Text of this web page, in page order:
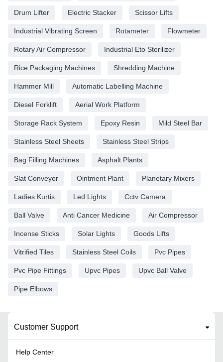
Drum Lifter Electric Stacker Scissor Lifts
Industrial Vibrating Screen Rotameter Flowmeter
Rotary Air Compressor Industrial Eto Sterilizer
Rice Packaging Machines Shredding Machine
Hammer Mill Automatic Labelling Machine
Diesel Forklift Aerial Work Platform
Storage Rack System Epoxy Resin Mild Steel Bar
Stainless Steel Sheets Stainless Steel Strips
Bag Filling Machines Asphalt Plants
Slat Conveyor Ointment Plant Planetary Mixers
Ladies Kurtis Led Lights Cctv Camera
Ball Valve Anti Cancer Medicine Air Compressor
Incense Sticks Solar Lights Goods Lifts
Vitrified Tiles Stainless Steel Coils Pvc Pipes
Pvc Pipe Fittings Upvc Pipes Upvc Ball Valve
Pipe Elbows
Customer Support
Help Center